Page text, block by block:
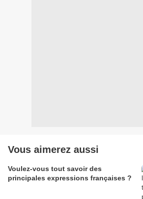
Vous aimerez aussi
Voulez-vous tout savoir des
principales expressions françaises ?